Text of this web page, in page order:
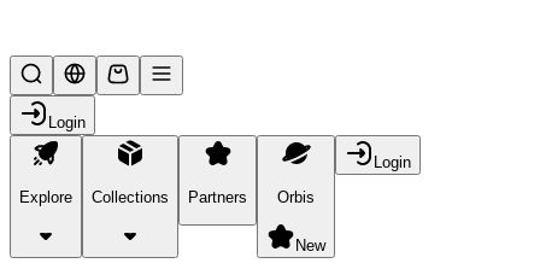
Login
Explore Collections Partners Orbis
New
Login
products